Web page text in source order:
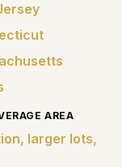
AREA
larger lots,